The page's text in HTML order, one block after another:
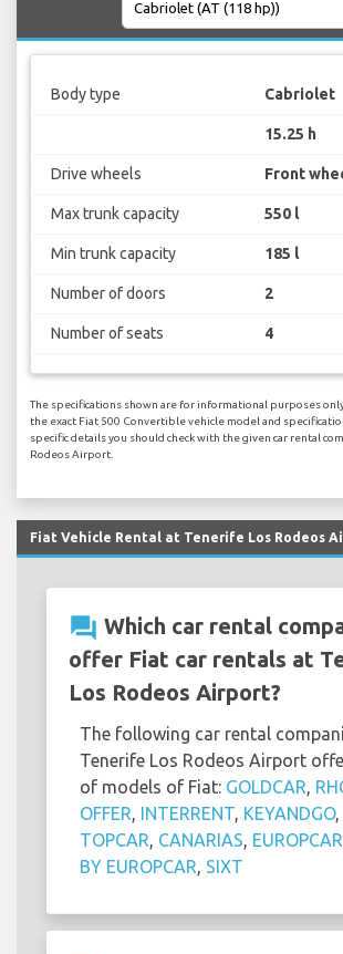
Body type Cabriolet
15.25 h
Drive wheels Front
Max trunk capacity 550 l
Min trunk capacity 185 l
Number of doors 2
Number of seats 4
The specifications shown are for informational purposes
the exact Fiat 500 Convertible vehicle model and
specific details you should check with the given car rental
Rodeos Airport.
Fiat Vehicle Rental at Tenerife Los Rodeos
question_answer Which car rental
offer Fiat car rentals at
Los Rodeos Airport?
The following car rental
Tenerife Los Rodeos Airport
of models of Fiat: GOLDCAR,
OFFER, INTERRENT, KEYANDGO,
TOPCAR, CANARIAS, EUROPCAR
BY EUROPCAR, SIXT